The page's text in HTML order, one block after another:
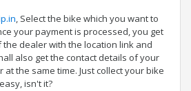
, Select the bike which you want to
your payment is processed, you get
dealer with the location link and
also get the contact details of your
the same time. Just collect your bike
isn't it?